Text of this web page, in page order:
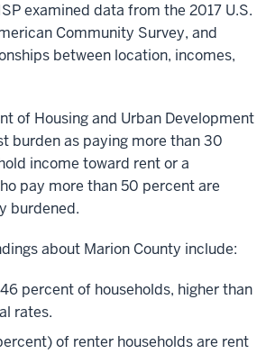
examined data from the 2017 U.S.
Community Survey, and
between location, incomes,
of Housing and Urban Development
burden as paying more than 30
income toward rent or a
pay more than 50 percent are
burdened.
about Marion County include:
percent of households, higher than
rates.
of renter households are rent